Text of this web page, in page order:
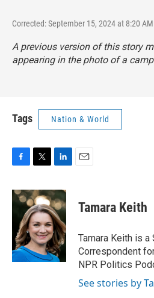
Corrected: September 15, 2024 at 8:20 AM
A previous version of this story
appearing in the photo of a
Tags Nation & World
F
c
e
o
k
T
i
t
t
e
r
L
n
k
e
d
I
n
E
Tamara Keith
Tamara Keith is
Correspondent
NPR Politics
See stories by